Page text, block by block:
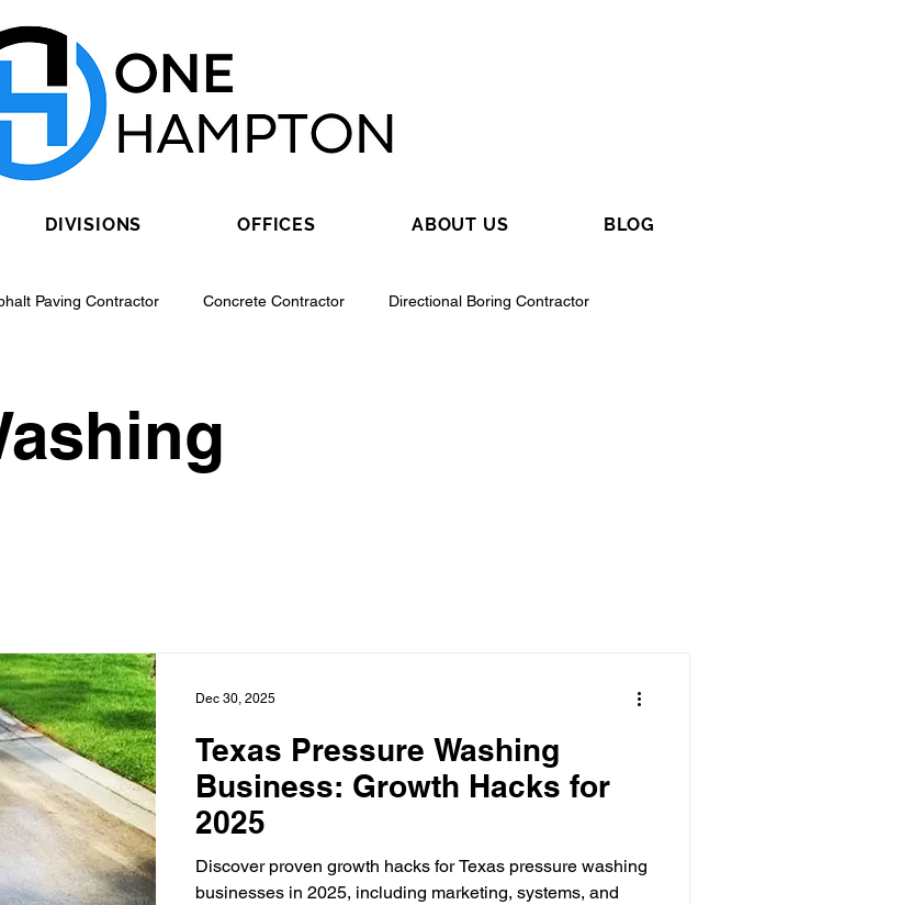
DIVISIONS OFFICES ABOUT US BLOG
Paving Contractor Concrete Contractor Directional Boring Contractor
Flooring Contractor
Sprinkler Irrigation Contractor
Pool Service Business Pool Service Contractor Pressure Washing Contractor
Solar Contractor
Texas Pressure Washing
Business: Growth Hacks for
2025
Discover proven growth hacks for Texas pressure washing
businesses in 2025, including marketing, systems, and
Dec 30, 2025